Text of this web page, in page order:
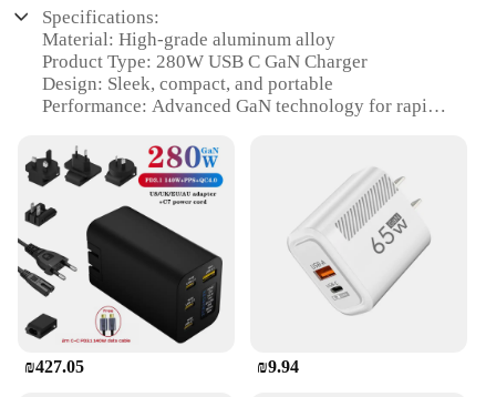
Specifications:
Material: High-grade aluminum alloy
Product Type: 280W USB C GaN Charger
Design: Sleek, compact, and portable
Performance: Advanced GaN technology for rapid
Compatibility: Wide range of devices with USB C
ports
Safety: Built-in intelligent protection system
Features:
|Wholesale|Vendors|
**Efficient Charging with GaN Technology**
The 280W USB C GaN Charger is an indispensable
accessory for anyone who values efficiency and
speed in their charging routine. Harnessing the
₪427.05 ₪9.94